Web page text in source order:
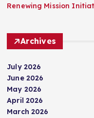
Renewing Mission
Archives
July 2026
June 2026
May 2026
April 2026
March 2026